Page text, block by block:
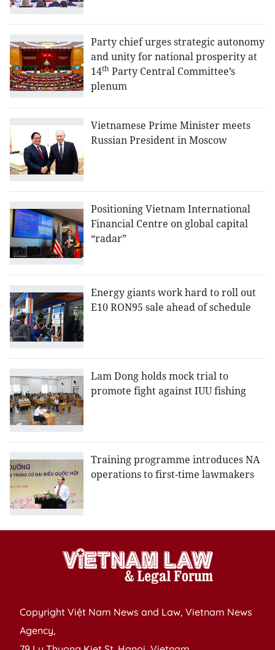
Party chief urges strategic autonomy
and unity for national prosperity at
14th Party Central Committee’s
plenum
Vietnamese Prime Minister meets
Russian President in Moscow
Positioning Vietnam International
Financial Centre on global capital
“radar”
Energy giants work hard to roll out
E10 RON95 sale ahead of schedule
Lam Dong holds mock trial to
promote fight against IUU fishing
Training programme introduces NA
operations to first-time lawmakers
Copyright Việt Nam News and Law, Vietnam News
Agency,